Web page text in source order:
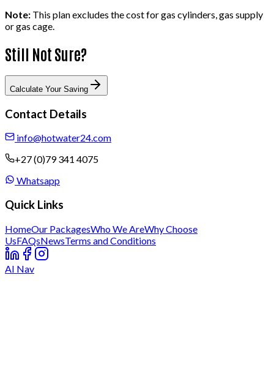
Note: This plan excludes the cost for gas cylinders, gas supply
or gas cage.
Still Not Sure?
Calculate Your Saving
Contact Details
info@hotwater24.com
+27 (0)79 341 4075
Whatsapp
Quick Links
HomeOur PackagesWho We AreWhy Choose
UsFAQsNewsTerms and Conditions
AI Nav